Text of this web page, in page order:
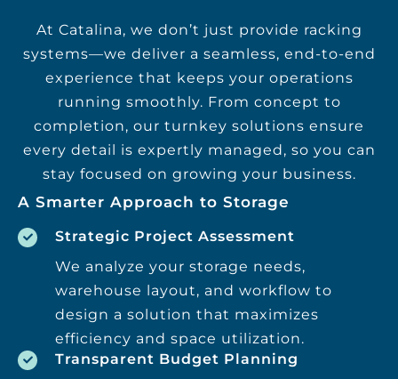
At Catalina, we don’t just provide racking
systems—we deliver a seamless, end-to-end
experience that keeps your operations
running smoothly. From concept to
completion, our turnkey solutions ensure
every detail is expertly managed, so you can
stay focused on growing your business.
A Smarter Approach to Storage
Strategic Project Assessment
We analyze your storage needs,
warehouse layout, and workflow to
design a solution that maximizes
efficiency and space utilization.
Transparent Budget Planning